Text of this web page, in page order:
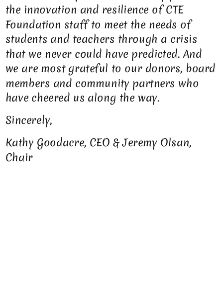
the innovation and resilience of CTE
Foundation staff to meet the needs of
students and teachers through a crisis
that we never could have predicted. And
we are most grateful to our donors, board
members and community partners who
have cheered us along the way.
Sincerely,
Kathy Goodacre, CEO & Jeremy Olsan,
Chair